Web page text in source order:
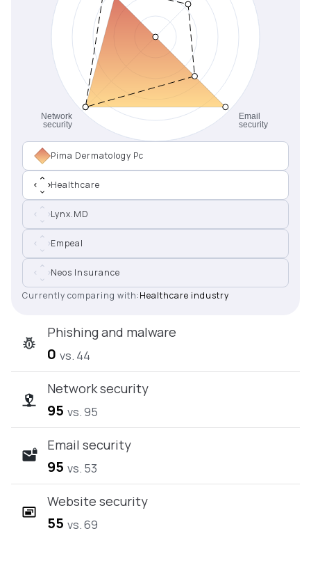
Pima Dermatology Pc
Healthcare
Lynx.MD
Empeal
Neos Insurance
Currently comparing with:Healthcare industry
Phishing and malware
0 vs. 44
Network security
95 vs. 95
Email security
95 vs. 53
Website security
55 vs. 69